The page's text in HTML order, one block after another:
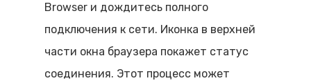
Browser и дождитесь полного
подключения к сети. Иконка в верхней
части окна браузера покажет статус
соединения. Этот процесс может